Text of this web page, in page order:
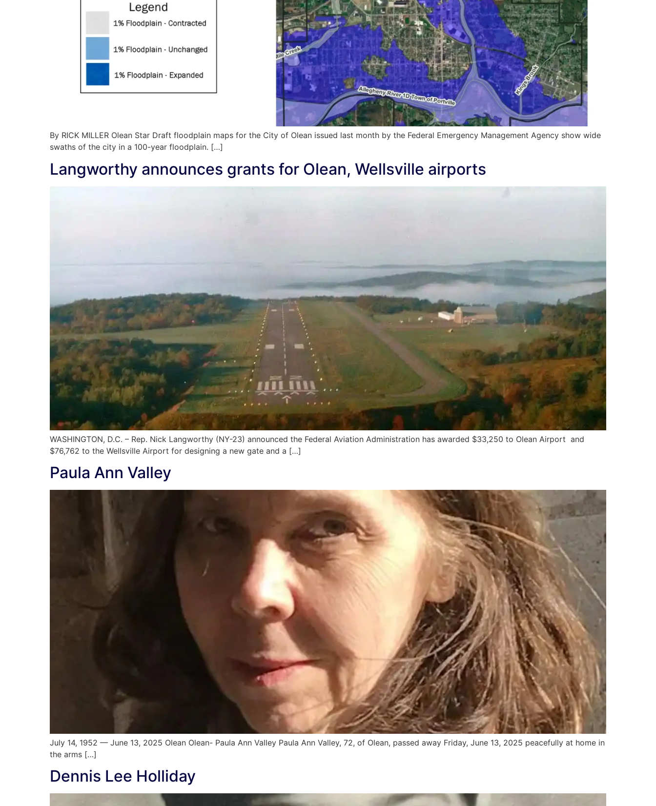
By RICK MILLER Olean Star Draft floodplain maps for the City of Olean issued last month by the Federal Emergency Management Agency show wide
swaths of the city in a 100-year floodplain. […]
Langworthy announces grants for Olean, Wellsville airports
WASHINGTON, D.C. – Rep. Nick Langworthy (NY-23) announced the Federal Aviation Administration has awarded $33,250 to Olean Airport and
$76,762 to the Wellsville Airport for designing a new gate and a […]
Paula Ann Valley
July 14, 1952 — June 13, 2025 Olean Olean- Paula Ann Valley Paula Ann Valley, 72, of Olean, passed away Friday, June 13, 2025 peacefully at home in
the arms […]
Dennis Lee Holliday